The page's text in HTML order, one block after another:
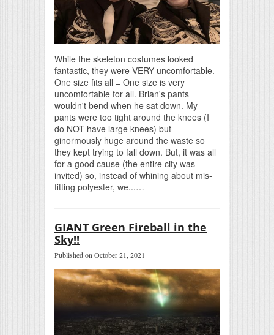
While the skeleton costumes looked
fantastic, they were VERY uncomfortable.
One size fits all = One size is very
uncomfortable for all. Brian's pants
wouldn't bend when he sat down. My
pants were too tight around the knees (I
do NOT have large knees) but
ginormously huge around the waste so
they kept trying to fall down. But, it was all
for a good cause (the entire city was
invited) so, instead of whining about mis-
fitting polyester, we...…
GIANT Green Fireball in the
Sky!!
Published on October 21, 2021